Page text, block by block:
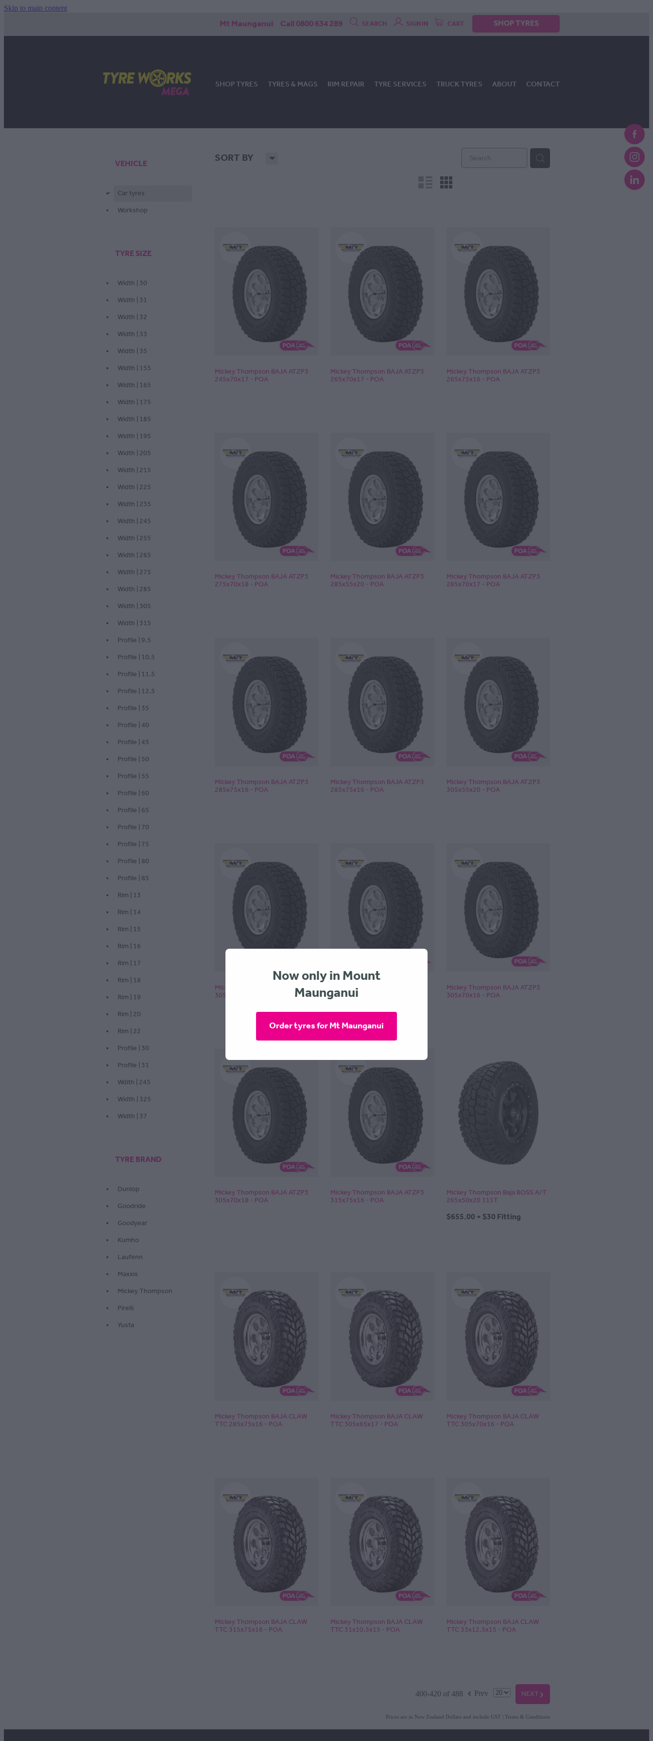
Skip to main content
Mt Maunganui Call 0800 634 289 SEARCH SIGN IN CART SHOP TYRES
SHOP TYRES TYRES & MAGS RIM REPAIR TYRE SERVICES TRUCK TYRES ABOUT CONTACT
SORT BY H
m
VEHICLE
d
Car tyres
Workshop
TYRE SIZE
Width | 30
Width | 31
Width | 32
Width | 33
Width | 35
Width | 155
Width | 165
Width | 175
Width | 185
Width | 195
Width | 205
Width | 215
Width | 225
Width | 235
Width | 245
Width | 255
Width | 265
Width | 275
Width | 285
Width | 305
Width | 315
Profile | 9.5
Profile | 10.5
Profile | 11.5
Profile | 12.5
Profile | 35
Profile | 40
Profile | 45
Profile | 50
Profile | 55
Profile | 60
Profile | 65
Profile | 70
Profile | 75
Profile | 80
Profile | 85
Rim | 13
Rim | 14
Rim | 15
Rim | 16
Rim | 17
Rim | 18
Rim | 19
Rim | 20
Rim | 22
Profile | 30
Profile | 31
Wdith | 245
Width | 325
Width | 37
TYRE BRAND
Dunlop
Goodride
Goodyear
Kumho
Laufenn
Maxxis
Mickey Thompson
Pirelli
Yusta
Mickey Thompson BAJA ATZP3
245x70x17 - POA
Mickey Thompson BAJA ATZP3
265x70x17 - POA
Mickey Thompson BAJA ATZP3
265x75x16 - POA
Mickey Thompson BAJA ATZP3
275x70x18 - POA
Mickey Thompson BAJA ATZP3
285x55x20 - POA
Mickey Thompson BAJA ATZP3
285x70x17 - POA
Mickey Thompson BAJA ATZP3
285x75x16 - POA
Mickey Thompson BAJA ATZP3
285x75x16 - POA
Mickey Thompson BAJA ATZP3
305x55x20 - POA
Mickey Thompson BAJA ATZP3
305x60x18 - POA
Mickey Thompson BAJA ATZP3
305x65x17 - POA
Mickey Thompson BAJA ATZP3
305x70x16 - POA
Mickey Thompson BAJA ATZP3
305x70x18 - POA
Mickey Thompson BAJA ATZP3
315x75x16 - POA
Mickey Thompson Baja BOSS A/T
265x50x20 111T
$655.00 + $30 Fitting
Mickey Thompson BAJA CLAW
TTC 285x75x16 - POA
Mickey Thompson BAJA CLAW
TTC 305x65x17 - POA
Mickey Thompson BAJA CLAW
TTC 305x70x16 - POA
Mickey Thompson BAJA CLAW
TTC 315x75x16 - POA
Mickey Thompson BAJA CLAW
TTC 31x10.5x15 - POA
Mickey Thompson BAJA CLAW
TTC 33x12.5x15 - POA
NEXTG
f Prev
400-420 of 488
Prices are in New Zealand Dollars and include GST Terms & Conditions
Now only in Mount
Maunganui
Order tyres for Mt Maunganui